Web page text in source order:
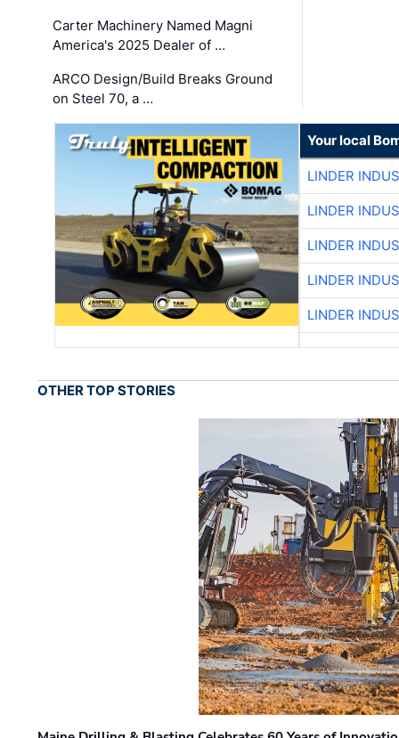
Carter Machinery Named Magni
America's 2025 Dealer of …
ARCO Design/Build Breaks Ground
on Steel 70, a …
Your local
LINDER
LINDER
LINDER
LINDER
LINDER
OTHER TOP STORIES